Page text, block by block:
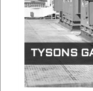
TYSONS